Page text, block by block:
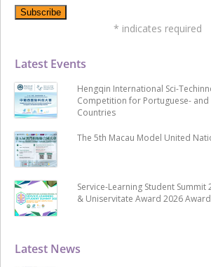
Latest News
Latest Events
Hengqin International Sci-
Competition for Portuguese- and
Countries
The 5th Macau Model United
Service-Learning Student Summit
& Uniservitate Award 2026
* indicates required